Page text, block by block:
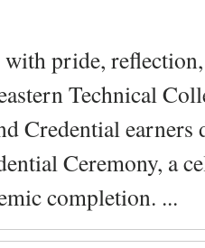
pride,
Technical
Credential
Ceremony, a
completion. ...